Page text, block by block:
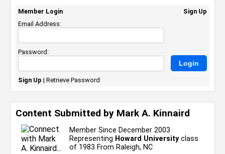
Content Submitted by Mark A. Kinnaird
Member Since December 2003
Representing Howard Universityclass
of 1983 From Raleigh, NC
Member Login
Sign Up
Email Address:
Password:
Sign Up | Retrieve Password